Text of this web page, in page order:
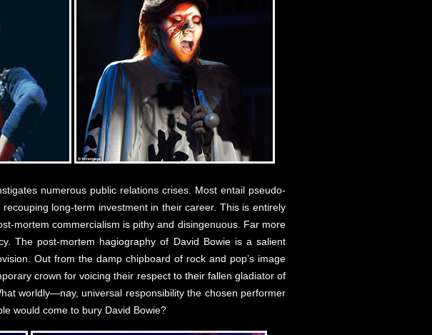
numerous public relations crises. Most entail pseudo-
long-term investment in their career. This is entirely
mortem commercialism is pithy and disingenuous. Far more
The post-mortem hagiography of David Bowie is a salient
Out from the damp chipboard of rock and pop’s image
crown for voicing their respect to their fallen gladiator of
worldly—nay, universal responsibility the chosen performer
would come to bury David Bowie?